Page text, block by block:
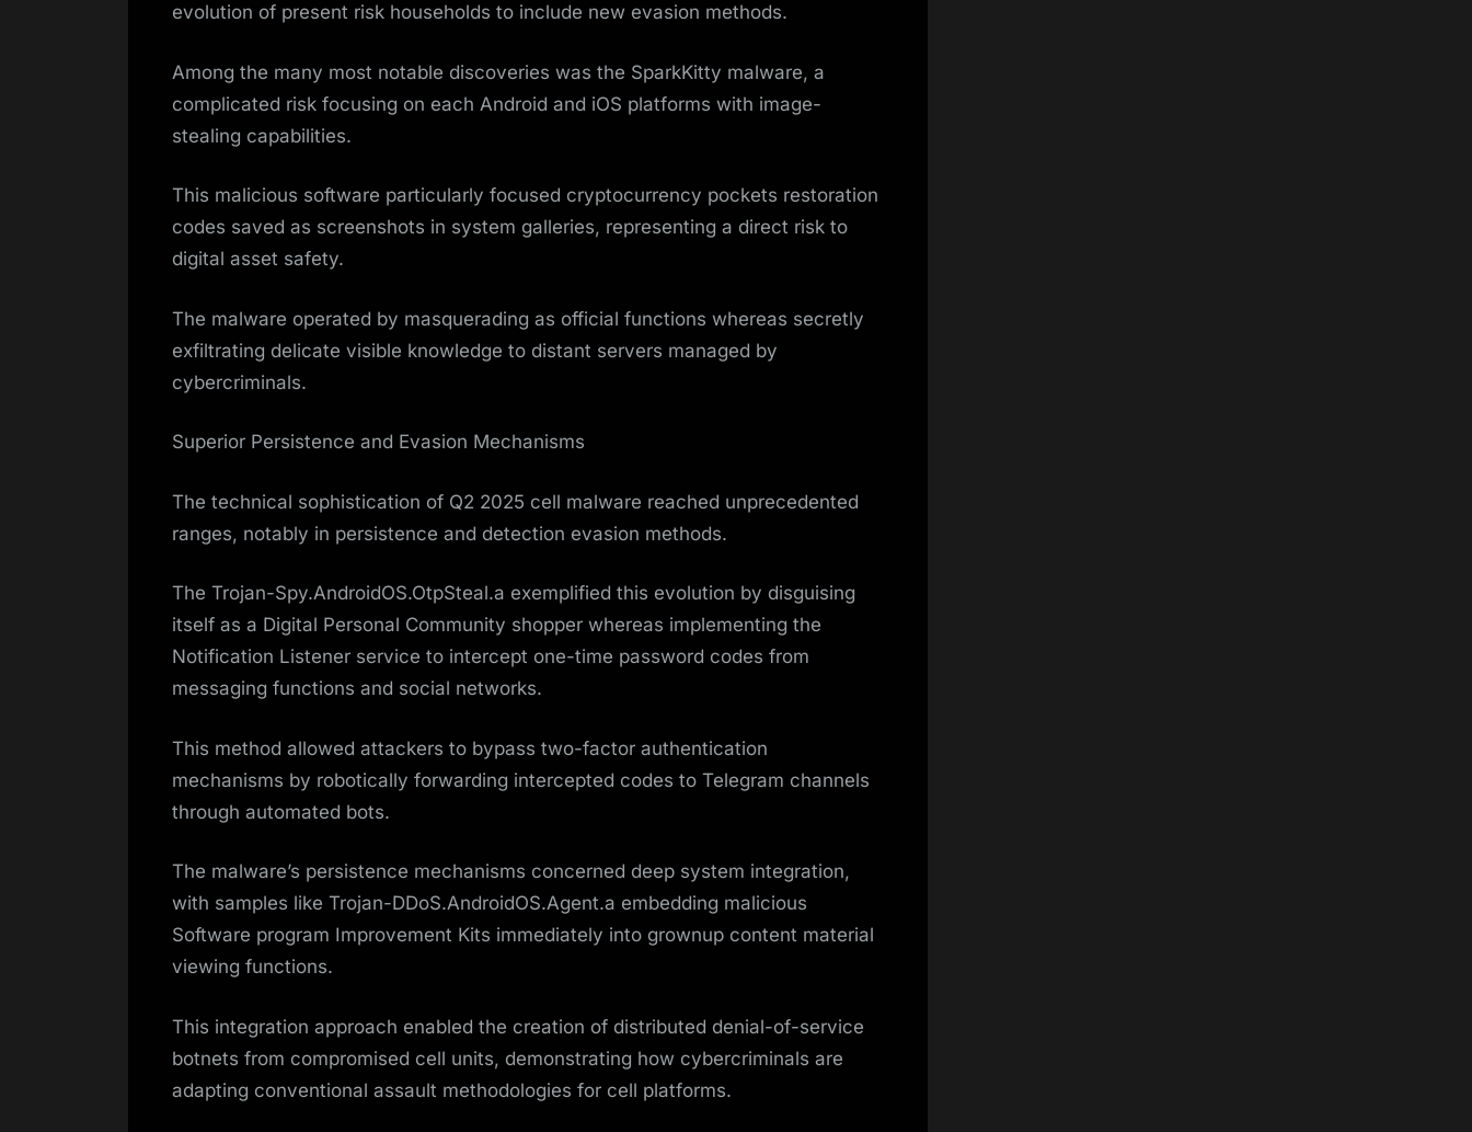
evolution of present risk households to include new evasion methods.
Among the many most notable discoveries was the SparkKitty malware, a
complicated risk focusing on each Android and iOS platforms with image-
stealing capabilities.
This malicious software particularly focused cryptocurrency pockets restoration
codes saved as screenshots in system galleries, representing a direct risk to
digital asset safety.
The malware operated by masquerading as official functions whereas secretly
exfiltrating delicate visible knowledge to distant servers managed by
cybercriminals.
Superior Persistence and Evasion Mechanisms
The technical sophistication of Q2 2025 cell malware reached unprecedented
ranges, notably in persistence and detection evasion methods.
The Trojan-Spy.AndroidOS.OtpSteal.a exemplified this evolution by disguising
itself as a Digital Personal Community shopper whereas implementing the
Notification Listener service to intercept one-time password codes from
messaging functions and social networks.
This method allowed attackers to bypass two-factor authentication
mechanisms by robotically forwarding intercepted codes to Telegram channels
through automated bots.
The malware’s persistence mechanisms concerned deep system integration,
with samples like Trojan-DDoS.AndroidOS.Agent.a embedding malicious
Software program Improvement Kits immediately into grownup content material
viewing functions.
This integration approach enabled the creation of distributed denial-of-service
botnets from compromised cell units, demonstrating how cybercriminals are
adapting conventional assault methodologies for cell platforms.